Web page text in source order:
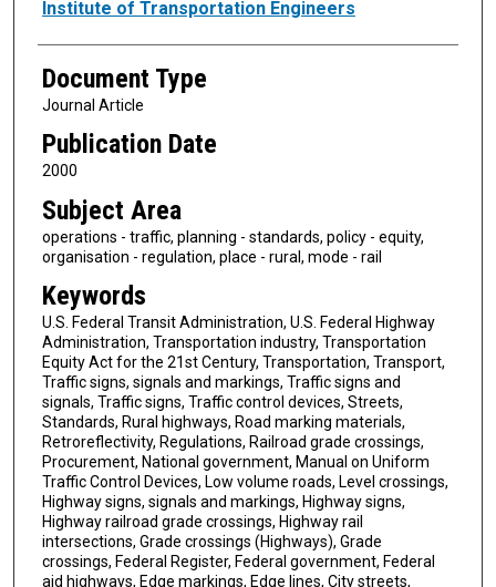
Institute of Transportation Engineers
Document Type
Journal Article
Publication Date
2000
Subject Area
operations - traffic, planning - standards, policy - equity,
organisation - regulation, place - rural, mode - rail
Keywords
U.S. Federal Transit Administration, U.S. Federal Highway
Administration, Transportation industry, Transportation
Equity Act for the 21st Century, Transportation, Transport,
Traffic signs, signals and markings, Traffic signs and
signals, Traffic signs, Traffic control devices, Streets,
Standards, Rural highways, Road marking materials,
Retroreflectivity, Regulations, Railroad grade crossings,
Procurement, National government, Manual on Uniform
Traffic Control Devices, Low volume roads, Level crossings,
Highway signs, signals and markings, Highway signs,
Highway railroad grade crossings, Highway rail
intersections, Grade crossings (Highways), Grade
crossings, Federal Register, Federal government, Federal
aid highways, Edge markings, Edge lines, City streets,